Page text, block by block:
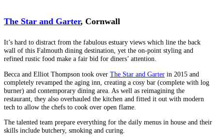
The Star and Garter, Cornwall
It’s hard to distract from the fabulous estuary views which line the back
wall of this Falmouth dining destination, yet the on-point styling and
refined rustic food make a fair bid for diners’ attention.
Becca and Elliot Thompson took over The Star and Garter in 2015 and
completely revamped the aging inn, creating a cosy bar (complete with log
burner) and contemporary dining area. As well as reimagining the
restaurant, they also overhauled the kitchen and fitted it out with modern
tech to allow the chefs to cook over open flame.
The talented team prepare everything for the daily menus in house and their
skills include butchery, smoking and curing.